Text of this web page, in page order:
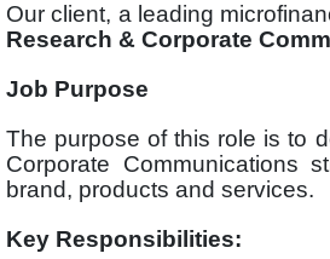
Our client, a leading
Research & Corporate
Job Purpose
The purpose of this role is to
Corporate Communications
brand, products and services.
Key Responsibilities: